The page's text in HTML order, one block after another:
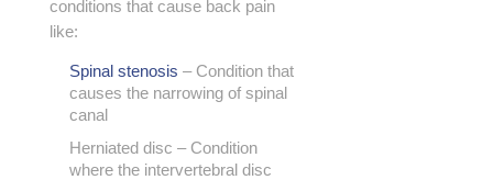
conditions that cause back pain
like:
Spinal stenosis – Condition that
causes the narrowing of spinal
canal
Herniated disc – Condition
where the intervertebral disc